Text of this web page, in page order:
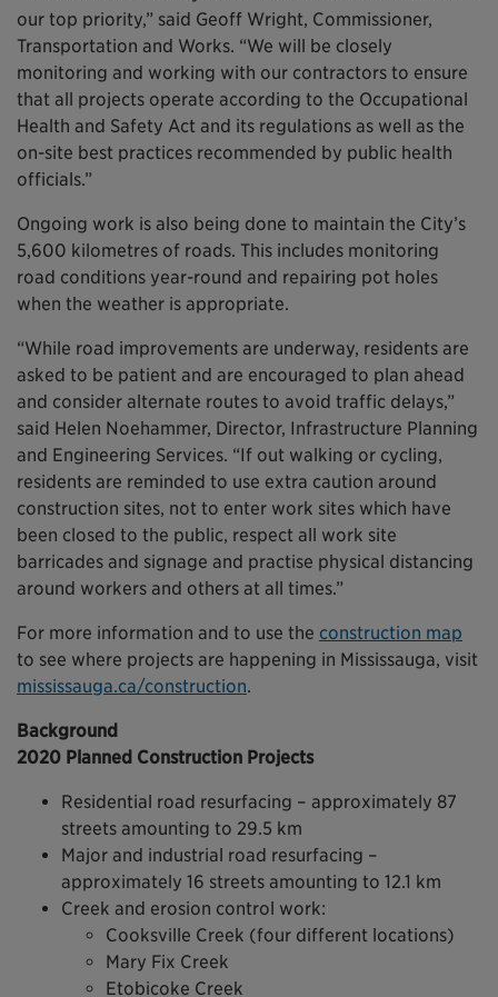
our top priority,” said Geoff Wright, Commissioner,
Transportation and Works. “We will be closely
monitoring and working with our contractors to ensure
that all projects operate according to the Occupational
Health and Safety Act and its regulations as well as the
on-site best practices recommended by public health
officials.”
Ongoing work is also being done to maintain the City’s
5,600 kilometres of roads. This includes monitoring
road conditions year-round and repairing pot holes
when the weather is appropriate.
“While road improvements are underway, residents are
asked to be patient and are encouraged to plan ahead
and consider alternate routes to avoid traffic delays,”
said Helen Noehammer, Director, Infrastructure Planning
and Engineering Services. “If out walking or cycling,
residents are reminded to use extra caution around
construction sites, not to enter work sites which have
been closed to the public, respect all work site
barricades and signage and practise physical distancing
around workers and others at all times.”
For more information and to use the construction map
to see where projects are happening in Mississauga, visit
mississauga.ca/construction.
Background
2020 Planned Construction Projects
Residential road resurfacing – approximately 87
streets amounting to 29.5 km
Major and industrial road resurfacing –
approximately 16 streets amounting to 12.1 km
Creek and erosion control work:
Cooksville Creek (four different locations)
Mary Fix Creek
Etobicoke Creek